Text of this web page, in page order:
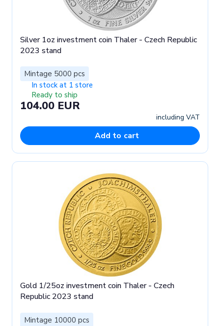
Silver 1oz investment coin Thaler - Czech Republic
2023 stand
Mintage 5000 pcs
In stock at 1 store
Ready to ship
104.00 EUR
including VAT
Add to cart
Gold 1/25oz investment coin Thaler - Czech
Republic 2023 stand
Mintage 10000 pcs